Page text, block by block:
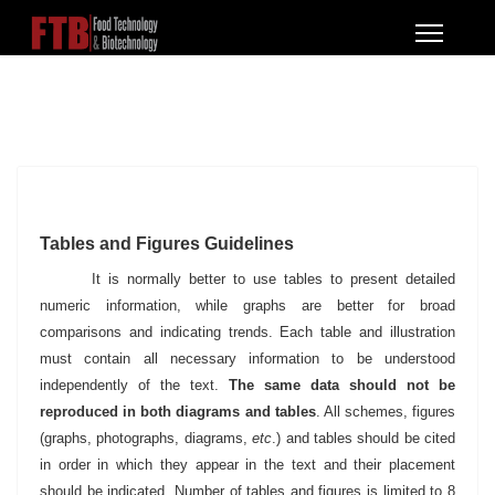
Tables and Figures Guidelines
It is normally better to use tables to present detailed
numeric information, while graphs are better for broad
comparisons and indicating trends. Each table and illustration
must contain all necessary information to be understood
independently of the text. The same data should not be
reproduced in both diagrams and tables. All schemes, figures
(graphs, photographs, diagrams,etc.) and tables should be cited
in order in which they appear in the text and their placement
should be indicated. Number of tables and figures is limited to 8